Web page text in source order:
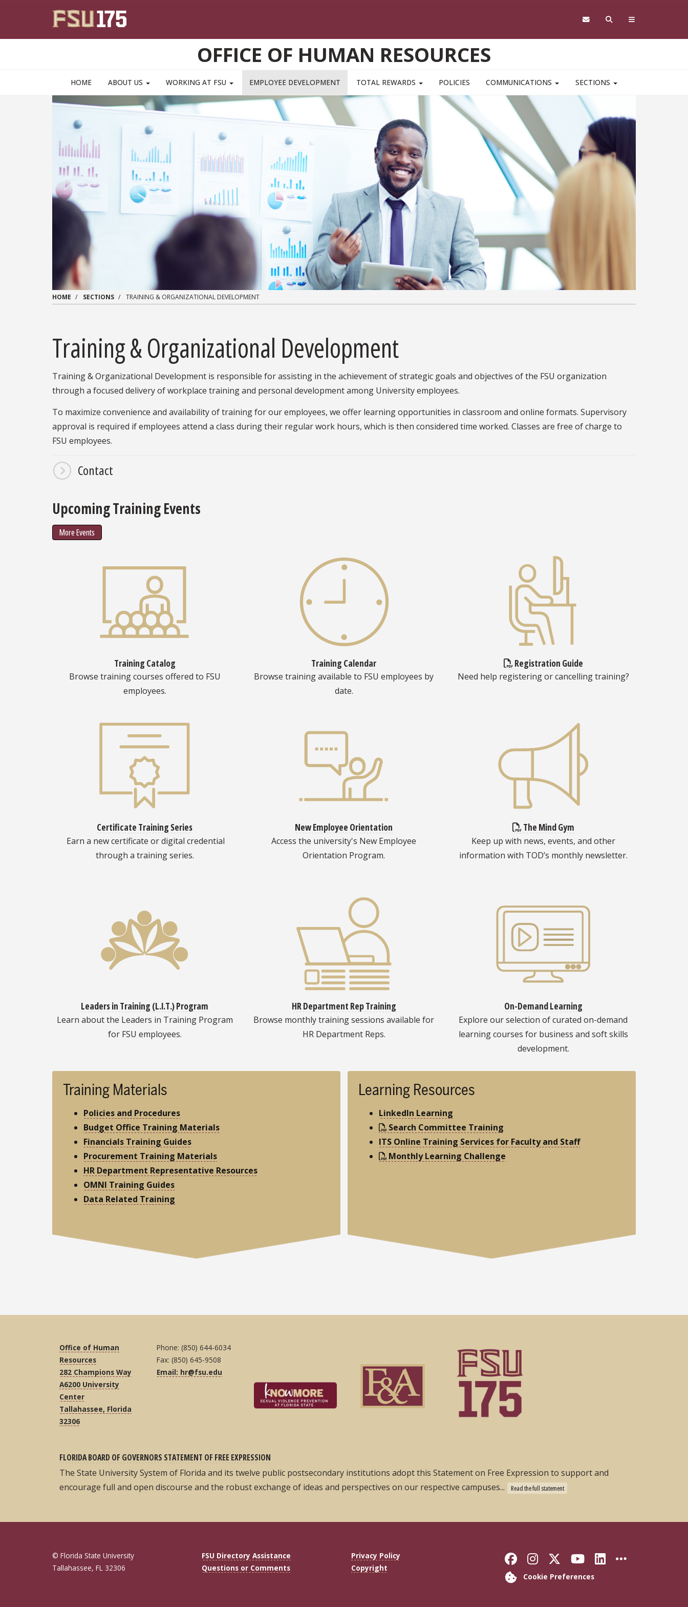
OFFICE OF HUMAN RESOURCES
HOME ABOUT US WORKING AT FSU EMPLOYEE DEVELOPMENT TOTAL REWARDS POLICIES COMMUNICATIONS SECTIONS
HOME SECTIONS TRAINING & ORGANIZATIONAL DEVELOPMENT
Training & Organizational Development
Training & Organizational Development is responsible for assisting in the achievement of strategic goals and objectives of the FSU organization
through a focused delivery of workplace training and personal development among University employees.
To maximize convenience and availability of training for our employees, we offer learning opportunities in classroom and online formats. Supervisory
approval is required if employees attend a class during their regular work hours, which is then considered time worked. Classes are free of charge to
FSU employees.
Contact
Upcoming Training Events
More Events
Training Catalog
Browse training courses offered to FSU
employees.
Training Calendar
Browse training available to FSU employees by
date.
Registration Guide
Need help registering or cancelling training?
Certificate Training Series
Earn a new certificate or digital credential
through a training series.
New Employee Orientation
Access the university's New Employee
Orientation Program.
The Mind Gym
Keep up with news, events, and other
information with TOD’s monthly newsletter.
Leaders in Training (L.I.T.) Program
Learn about the Leaders in Training Program
for FSU employees.
HR Department Rep Training
Browse monthly training sessions available for
HR Department Reps.
On-Demand Learning
Explore our selection of curated on-demand
learning courses for business and soft skills
development.
Training Materials
Policies and Procedures
Budget Office Training Materials
Financials Training Guides
Procurement Training Materials
HR Department Representative Resources
OMNI Training Guides
Data Related Training
Learning Resources
LinkedIn Learning
Search Committee Training
ITS Online Training Services for Faculty and Staff
Monthly Learning Challenge
Office of Human
Resources
282 Champions Way
A6200 University
Center
Tallahassee, Florida
32306
Phone: (850) 644-6034
Fax: (850) 645-9508
Email: hr@fsu.edu
FLORIDA BOARD OF GOVERNORS STATEMENT OF FREE EXPRESSION
The State University System of Florida and its twelve public postsecondary institutions adopt this Statement on Free Expression to support and
encourage full and open discourse and the robust exchange of ideas and perspectives on our respective campuses...
Read the full statement
© Florida State University
Tallahassee, FL 32306
FSU Directory Assistance
Questions or Comments
Privacy Policy
Copyright
Like Florida State on
Follow Florida State on
Follow Florida State
Follow Florida
Connect
More
Cookie Preferences